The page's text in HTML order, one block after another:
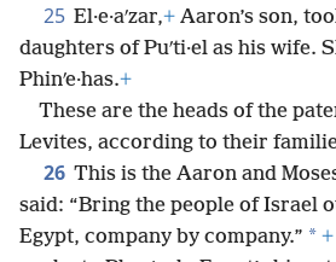
25 El·e·aʹzar,+ Aaron’s son,
daughters of Puʹti·el as his wife.
Phinʹe·has.+
These are the heads of the
Levites, according to their
26 This is the Aaron and
said: “Bring the people of Israel
Egypt, company by company.” * +